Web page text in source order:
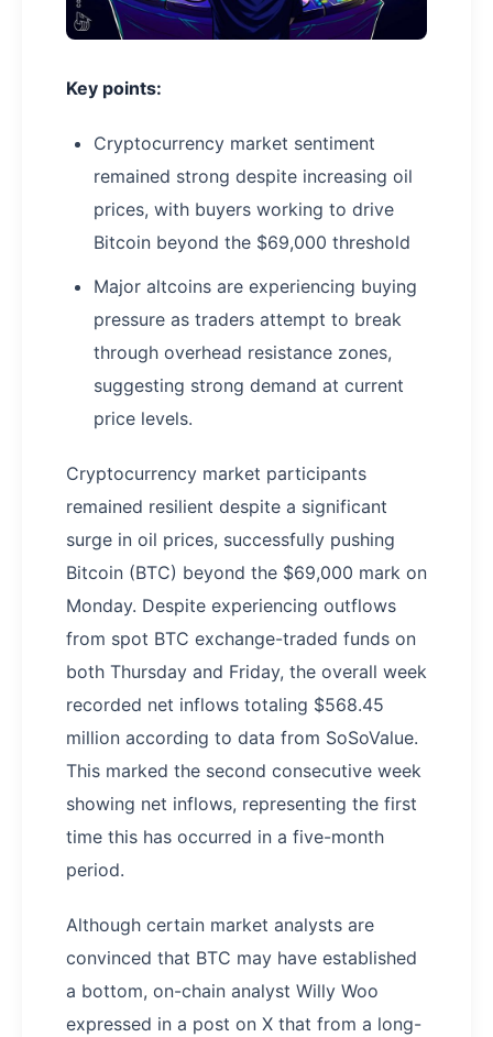
Key points:
Cryptocurrency market sentiment
remained strong despite increasing oil
prices, with buyers working to drive
Bitcoin beyond the $69,000 threshold
Major altcoins are experiencing buying
pressure as traders attempt to break
through overhead resistance zones,
suggesting strong demand at current
price levels.
Cryptocurrency market participants
remained resilient despite a significant
surge in oil prices, successfully pushing
Bitcoin (BTC) beyond the $69,000 mark on
Monday. Despite experiencing outflows
from spot BTC exchange-traded funds on
both Thursday and Friday, the overall week
recorded net inflows totaling $568.45
million according to data from SoSoValue.
This marked the second consecutive week
showing net inflows, representing the first
time this has occurred in a five-month
period.
Although certain market analysts are
convinced that BTC may have established
a bottom, on-chain analyst Willy Woo
expressed in a post on X that from a long-